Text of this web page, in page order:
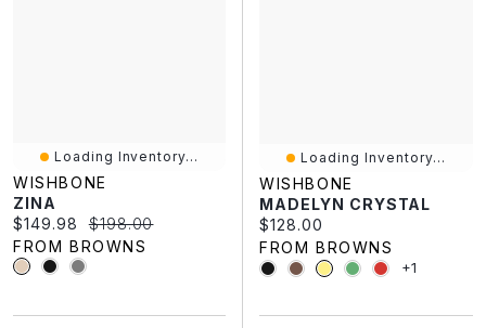
Loading Inventory...
WISHBONE
ZINA
Current price:
$149.98 Original price:
$198.00
FROM BROWNS
Loading Inventory...
WISHBONE
MADELYN CRYSTAL
Current price:
$128.00
FROM BROWNS
+1